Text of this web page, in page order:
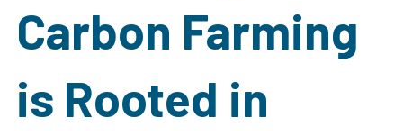
Carbon Farming
is Rooted in